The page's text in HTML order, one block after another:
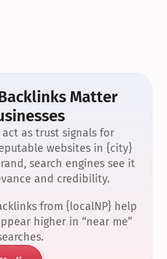
Matter
as trust signals for
websites in {city}
search engines see it
and credibility.
from {localNP} help
higher in “near me”